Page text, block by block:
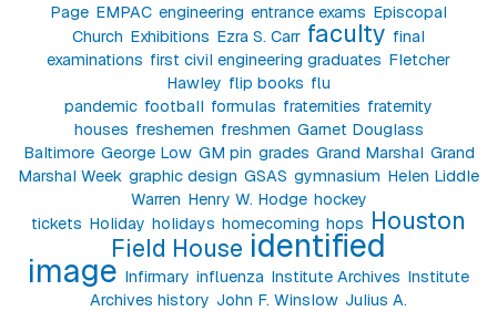
Page EMPAC engineering entrance exams Episcopal
Church Exhibitions Ezra S. Carr faculty final
examinations first civil engineering graduates Fletcher
Hawley flip books flu
pandemic football formulas fraternities fraternity
houses freshemen freshmen Garnet Douglass
Baltimore George Low GM pin grades Grand Marshal Grand
Marshal Week graphic design GSAS gymnasium Helen Liddle
Warren Henry W. Hodge hockey
tickets Holiday holidays homecoming hops Houston
Field House identified
image Infirmary influenza Institute Archives Institute
Archives history John F. Winslow Julius A.